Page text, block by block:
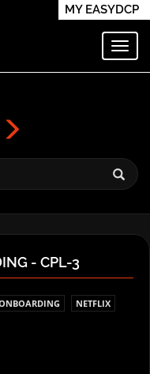
MY EASYDCP
- CPL-3
NETFLIX